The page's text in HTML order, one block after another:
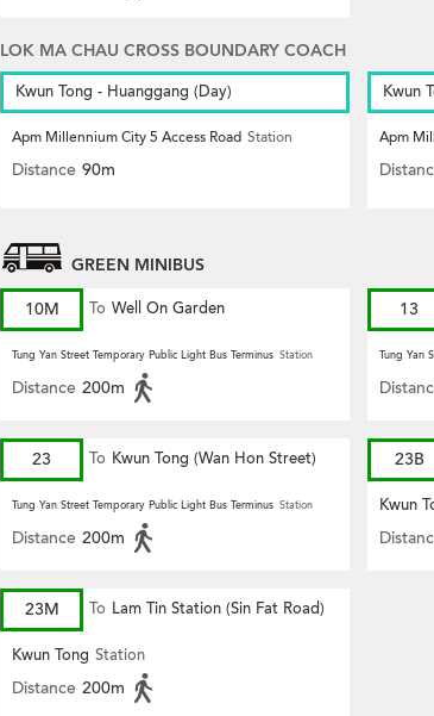
LOK MA CHAU CROSS BOUNDARY COACH
Kwun Tong - Huanggang (Day)
Apm Millennium City 5 Access Road Station
Distance 90m
Kwun
Apm
GREEN MINIBUS
10M
To Well On Garden
Tung Yan Street Temporary Public Light Bus Terminus Station
Distance 200m
13
Tung Yan
23 To Kwun Tong (Wan Hon Street)
Tung Yan Street Temporary Public Light Bus Terminus Station
Distance 200m
23B
Kwun
23M To Lam Tin Station (Sin Fat Road)
Kwun Tong Station
Distance 200m